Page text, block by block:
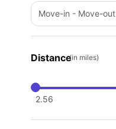
Move-in - Move-out
Distance(in miles)
2.56